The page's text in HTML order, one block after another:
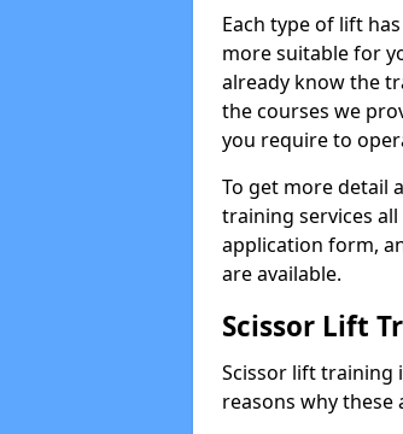
Each type of lift
more suitable for
already know the
the courses we
you require to
To get more detail
training services
application form,
are available.
Scissor Lift
Scissor lift training
reasons why these